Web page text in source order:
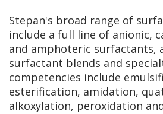
Stepan's broad range of
include a full line of anionic,
and amphoteric surfactants,
surfactant blends and
competencies include
esterification, amidation,
alkoxylation, peroxidation